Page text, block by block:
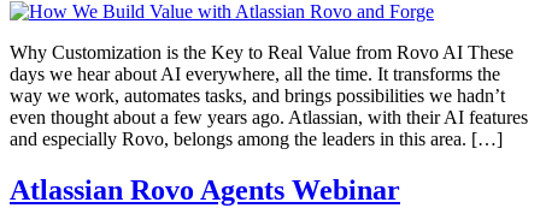
Why Customization is the Key to Real Value from Rovo AI These
days we hear about AI everywhere, all the time. It transforms the
way we work, automates tasks, and brings possibilities we hadn’t
even thought about a few years ago. Atlassian, with their AI features
and especially Rovo, belongs among the leaders in this area. […]
Atlassian Rovo Agents Webinar